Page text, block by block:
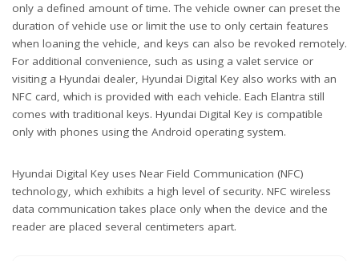
only a defined amount of time. The vehicle owner can preset the
duration of vehicle use or limit the use to only certain features
when loaning the vehicle, and keys can also be revoked remotely.
For additional convenience, such as using a valet service or
visiting a Hyundai dealer, Hyundai Digital Key also works with an
NFC card, which is provided with each vehicle. Each Elantra still
comes with traditional keys. Hyundai Digital Key is compatible
only with phones using the Android operating system.
Hyundai Digital Key uses Near Field Communication (NFC)
technology, which exhibits a high level of security. NFC wireless
data communication takes place only when the device and the
reader are placed several centimeters apart.